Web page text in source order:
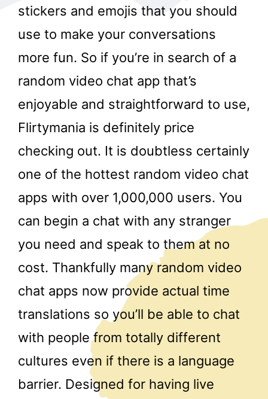
stickers and emojis that you should
use to make your conversations
more fun. So if you’re in search of a
random video chat app that’s
enjoyable and straightforward to use,
Flirtymania is definitely price
checking out. It is doubtless certainly
one of the hottest random video chat
apps with over 1,000,000 users. You
can begin a chat with any stranger
you need and speak to them at no
cost. Thankfully many random video
chat apps now provide actual time
translations so you’ll be able to chat
with people from totally different
cultures even if there is a language
barrier. Designed for having live